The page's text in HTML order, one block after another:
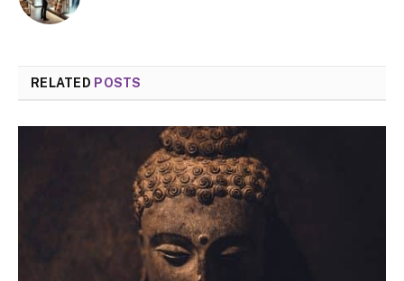
RELATED POSTS